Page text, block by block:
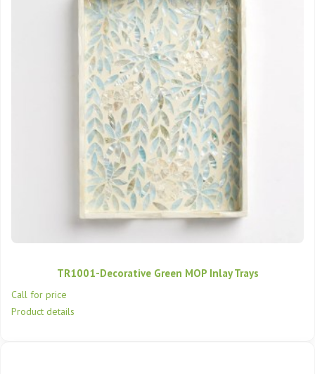
TR1001-Decorative Green MOP Inlay Trays
Call for price
Product details